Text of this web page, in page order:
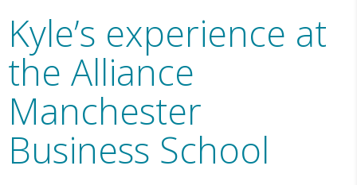
Kyle’s experience at
the Alliance
Manchester
Business School